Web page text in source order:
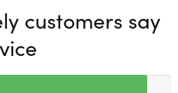
customers say